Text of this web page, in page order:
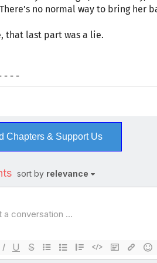
no normal way to bring her
that last part was a lie.
- - -
Chapters & Support Us